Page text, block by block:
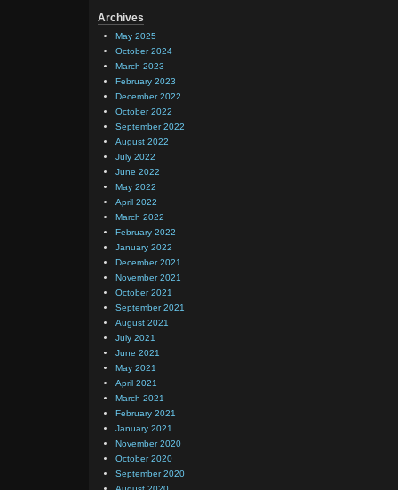
Archives
May 2025
October 2024
March 2023
February 2023
December 2022
October 2022
September 2022
August 2022
July 2022
June 2022
May 2022
April 2022
March 2022
February 2022
January 2022
December 2021
November 2021
October 2021
September 2021
August 2021
July 2021
June 2021
May 2021
April 2021
March 2021
February 2021
January 2021
November 2020
October 2020
September 2020